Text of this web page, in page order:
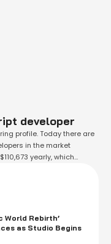
developer
profile. Today there are
in the market
yearly, which
development. The
into …
World Rebirth’
as Studio Begins